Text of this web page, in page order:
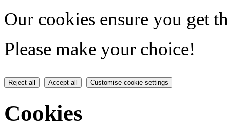
Our cookies ensure you get
Please make your choice!
Reject all Accept all Customise cookie settings
Cookies